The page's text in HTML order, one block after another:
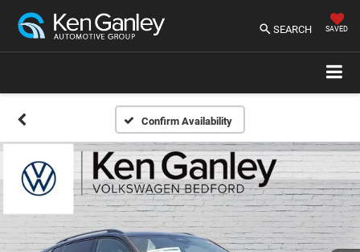
SEARCH SAVED
Confirm Availability